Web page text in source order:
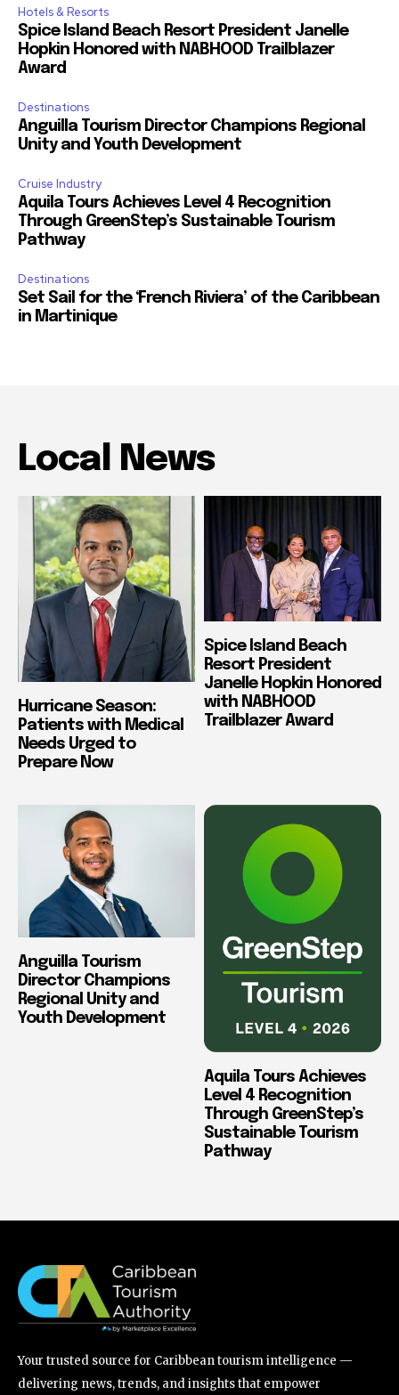
Hotels & Resorts
Spice Island Beach Resort President Janelle
Hopkin Honored with NABHOOD Trailblazer
Award
Destinations
Anguilla Tourism Director Champions Regional
Unity and Youth Development
Cruise Industry
Aquila Tours Achieves Level 4 Recognition
Through GreenStep’s Sustainable Tourism
Pathway
Destinations
Set Sail for the ‘French Riviera’ of the Caribbean
in Martinique
Local News
Hurricane Season:
Patients with Medical
Needs Urged to
Prepare Now
Spice Island Beach
Resort President
Janelle Hopkin Honored
with NABHOOD
Trailblazer Award
Anguilla Tourism
Director Champions
Regional Unity and
Youth Development
Aquila Tours Achieves
Level 4 Recognition
Through GreenStep’s
Sustainable Tourism
Pathway
Your trusted source for Caribbean tourism intelligence —
delivering news, trends, and insights that empower